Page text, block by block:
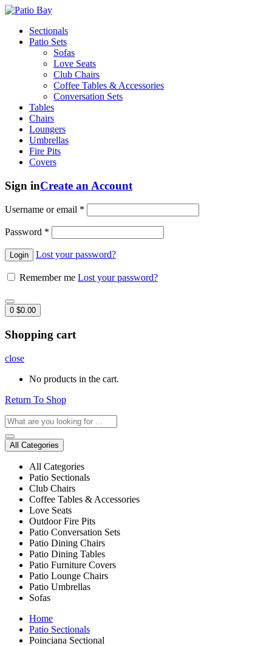
Sectionals
Patio Sets
Sofas
Love Seats
Club Chairs
Coffee Tables & Accessories
Conversation Sets
Tables
Chairs
Loungers
Umbrellas
Fire Pits
Covers
Sign inCreate an Account
Username or email *
Password *
Lost your password?
Remember me Lost your password?
0 $0.00
Shopping cart
close
No products in the cart.
Return To Shop
All Categories
All Categories
Patio Sectionals
Club Chairs
Coffee Tables & Accessories
Love Seats
Outdoor Fire Pits
Patio Conversation Sets
Patio Dining Chairs
Patio Dining Tables
Patio Furniture Covers
Patio Lounge Chairs
Patio Umbrellas
Sofas
Home
Patio Sectionals
Poinciana Sectional